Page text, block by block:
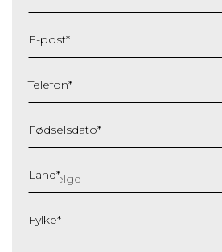
E-post*
Telefon*
Fødselsdato*
slash
MM
YYYY
Land*
Fylke*